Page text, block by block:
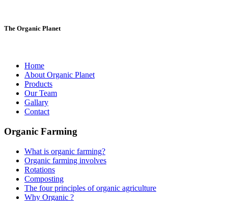
The Organic Planet
Home
About Organic Planet
Products
Our Team
Gallary
Contact
Organic Farming
What is organic farming?
Organic farming involves
Rotations
Composting
The four principles of organic agriculture
Why Organic ?